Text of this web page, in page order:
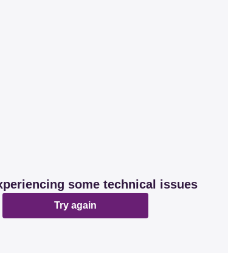
some technical issues
Try again